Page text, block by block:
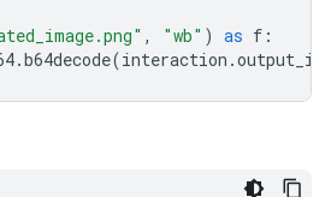
, "wb" ) as f :
.b64decode(interaction .